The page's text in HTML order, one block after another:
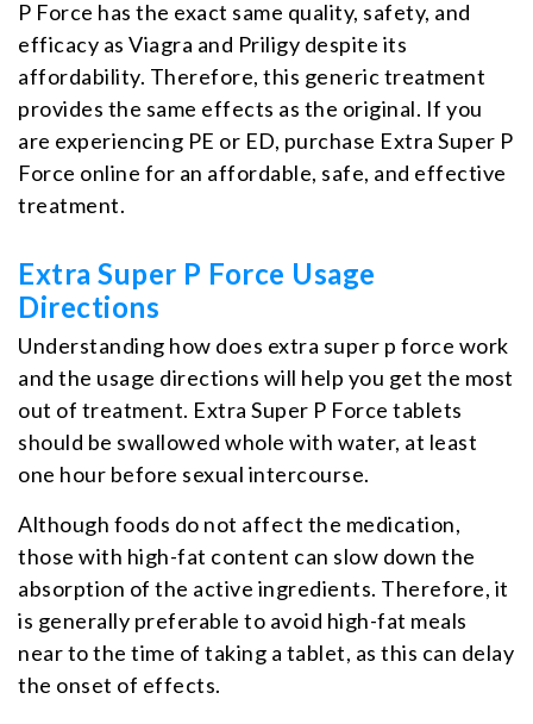
P Force has the exact same quality, safety, and
efficacy as Viagra and Priligy despite its
affordability. Therefore, this generic treatment
provides the same effects as the original. If you
are experiencing PE or ED, purchase Extra Super P
Force online for an affordable, safe, and effective
treatment.
Extra Super P Force Usage
Directions
Understanding how does extra super p force work
and the usage directions will help you get the most
out of treatment. Extra Super P Force tablets
should be swallowed whole with water, at least
one hour before sexual intercourse.
Although foods do not affect the medication,
those with high-fat content can slow down the
absorption of the active ingredients. Therefore, it
is generally preferable to avoid high-fat meals
near to the time of taking a tablet, as this can delay
the onset of effects.